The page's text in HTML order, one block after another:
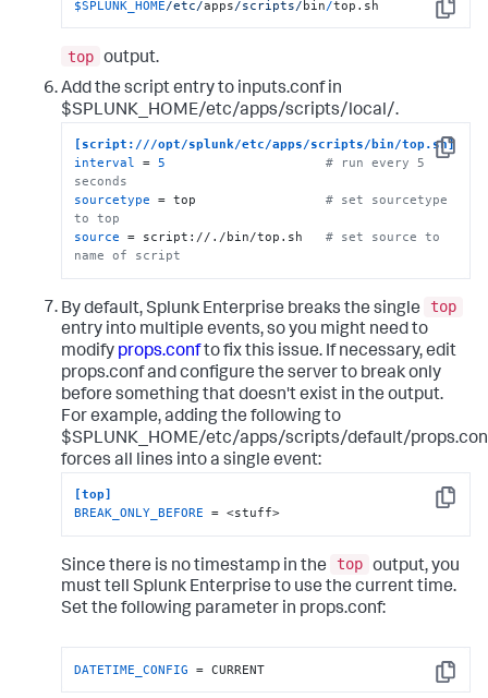
Copy
$SPLUNK_HOME/etc/apps/scripts/bin/top.sh
top output.
Add the script entry to inputs.conf in
$SPLUNK_HOME/etc/apps/scripts/local/.
Copy
[script:///opt/splunk/etc/apps/scripts/bin/top.sh]
interval = 5
# run every 5
seconds
sourcetype = top # set sourcetype
to top
source = script://./bin/top.sh # set source to
name of script
By default, Splunk Enterprise breaks the single
top
entry into multiple events, so you might need to
modify props.confto fix this issue. If necessary, edit
props.conf and configure the server to break only
before something that doesn't exist in the output.
For example, adding the following to
$SPLUNK_HOME/etc/apps/scripts/default/
forces all lines into a single event:
Copy
[top]
BREAK_ONLY_BEFORE = <stuff>
Since there is no timestamp in the top output, you
must tell Splunk Enterprise to use the current time.
Set the following parameter in props.conf:
Copy
DATETIME_CONFIG = CURRENT